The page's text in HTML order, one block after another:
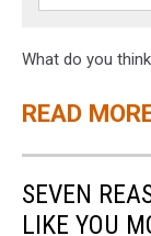
What do you
READ
SEVEN
LIKE YOU